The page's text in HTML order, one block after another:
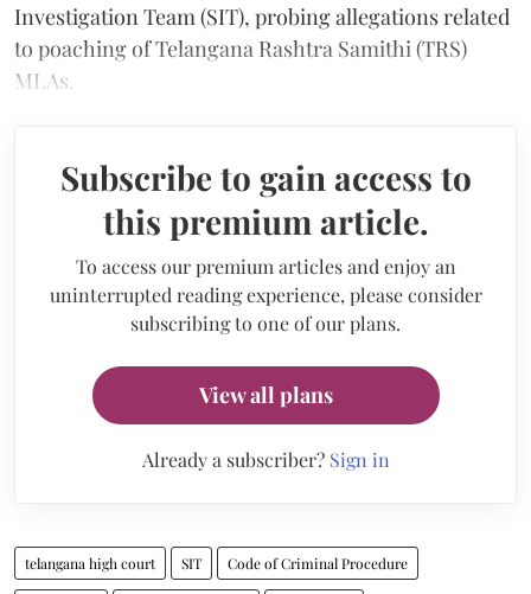
Investigation Team (SIT), probing allegations related
to poaching of Telangana Rashtra Samithi (TRS)
MLAs.
Subscribe to gain access to
this premium article.
To access our premium articles and enjoy an
uninterrupted reading experience, please consider
subscribing to one of our plans.
View all plans
Already a subscriber? Sign in
telangana high court SIT Code of Criminal Procedure